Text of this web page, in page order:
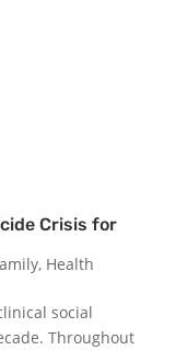
Crisis for
, Health
social
Throughout